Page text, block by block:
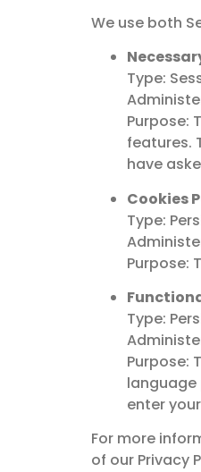
We use both
Type:
Purpose:
features.
have
Cookies
Type:
Purpose:
Type:
Purpose:
language
enter
For more
of our Privacy